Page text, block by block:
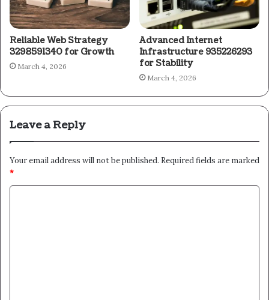
Reliable Web Strategy
3298591340 for Growth
March 4, 2026
Advanced Internet
Infrastructure 935226293
for Stability
March 4, 2026
Leave a Reply
Your email address will not be published. Required fields are marked
*